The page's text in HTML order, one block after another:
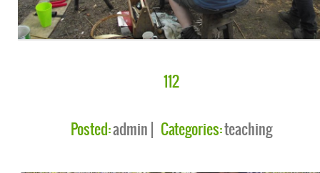
112
Posted:admin Categories:teaching